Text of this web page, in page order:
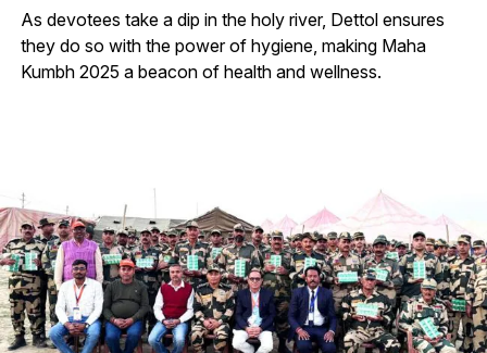
As devotees take a dip in the holy river, Dettol ensures
they do so with the power of hygiene, making Maha
Kumbh 2025 a beacon of health and wellness.